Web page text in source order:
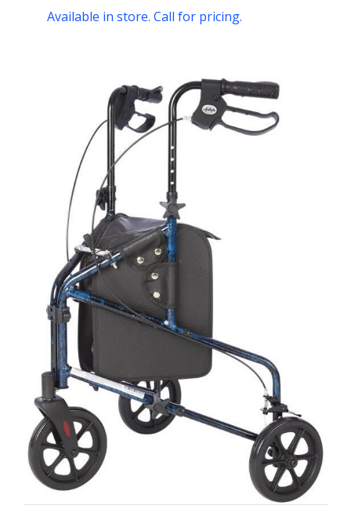
Available in store. Call for pricing.